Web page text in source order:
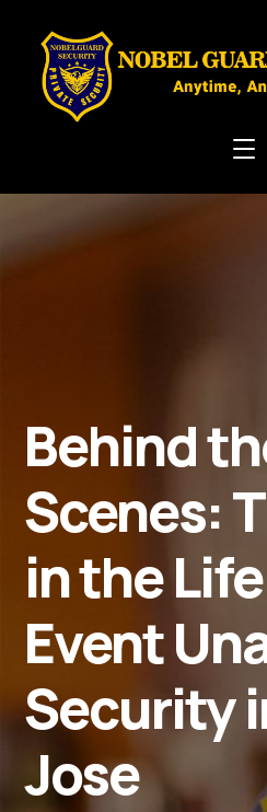
Behind
Scenes:
in the
Event
Security
Jose